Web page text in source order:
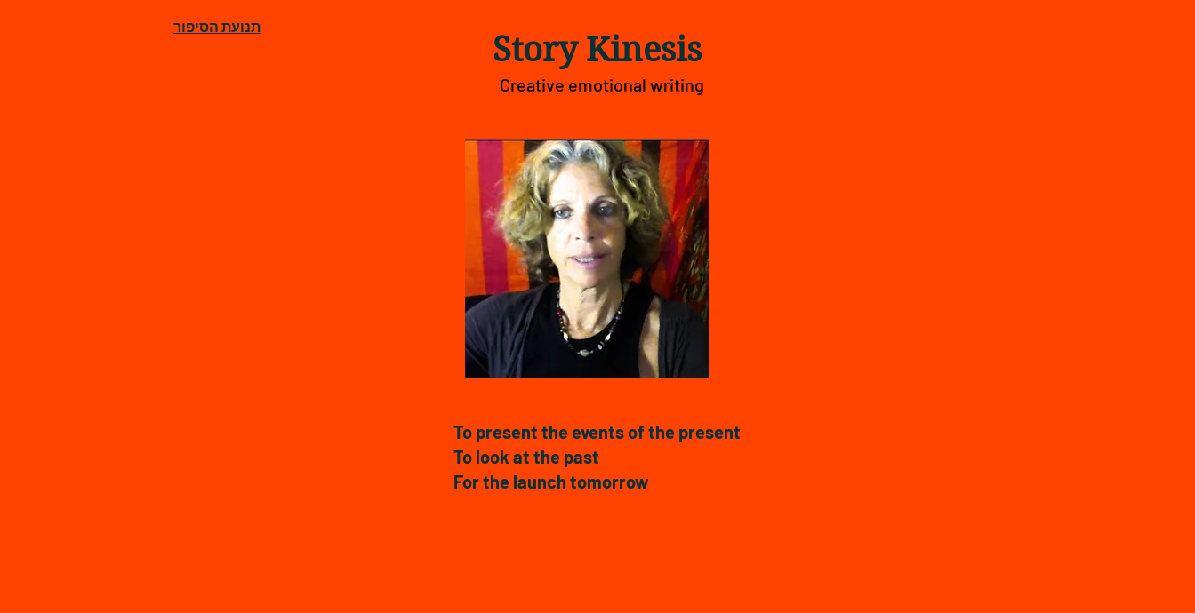
Story Kinesis
Creative emotional writing
תנועת הסיפור
To present the events of the present
To look at the past
For the launch tomorrow